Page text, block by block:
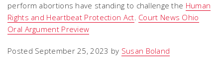
perform abortions have standing to challenge the Human
Rights and Heartbeat Protection Act. Court News Ohio
Oral Argument Preview
Posted September 25, 2023 by Susan Boland